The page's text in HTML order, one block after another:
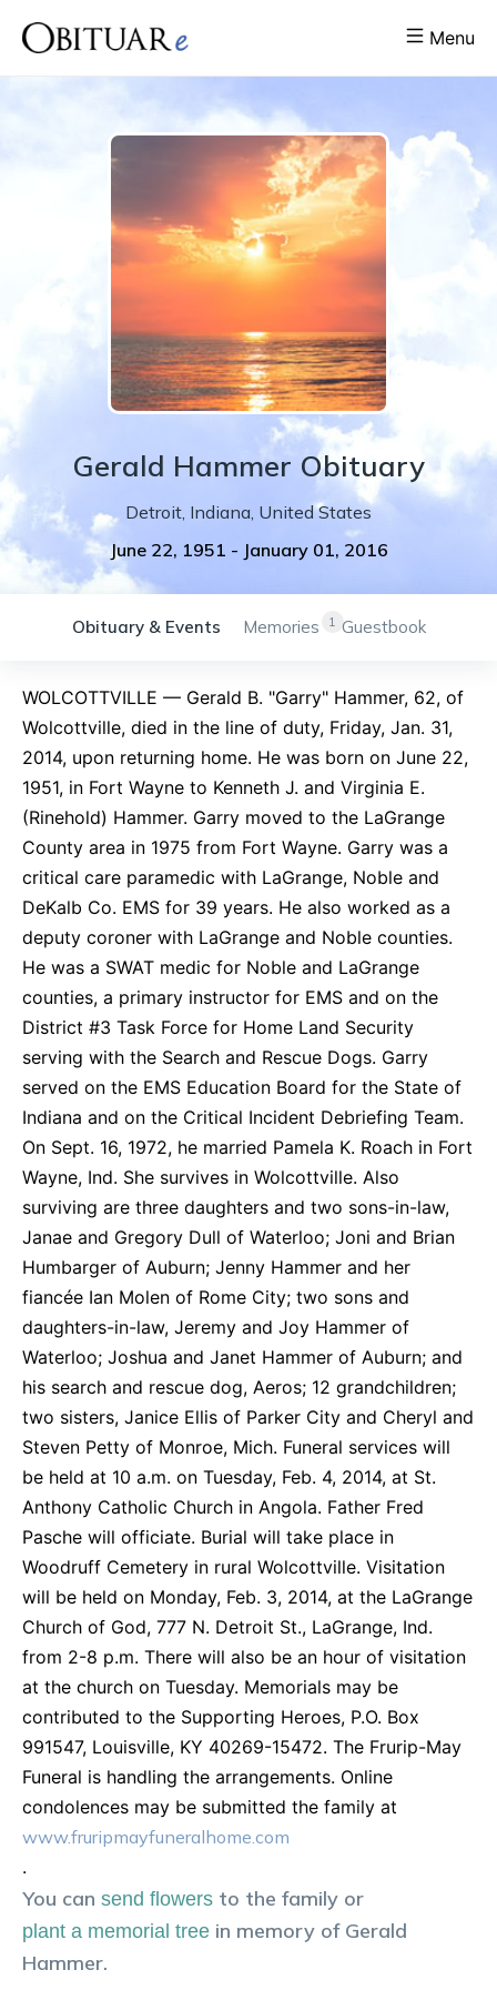
Menu
Gerald Hammer Obituary
Detroit, Indiana, United States
June 22, 1951 - January 01, 2016
Obituary & Events 1
Memories Guestbook
WOLCOTTVILLE — Gerald B. "Garry" Hammer, 62, of
Wolcottville, died in the line of duty, Friday, Jan. 31,
2014, upon returning home. He was born on June 22,
1951, in Fort Wayne to Kenneth J. and Virginia E.
(Rinehold) Hammer. Garry moved to the LaGrange
County area in 1975 from Fort Wayne. Garry was a
critical care paramedic with LaGrange, Noble and
DeKalb Co. EMS for 39 years. He also worked as a
deputy coroner with LaGrange and Noble counties.
He was a SWAT medic for Noble and LaGrange
counties, a primary instructor for EMS and on the
District #3 Task Force for Home Land Security
serving with the Search and Rescue Dogs. Garry
served on the EMS Education Board for the State of
Indiana and on the Critical Incident Debriefing Team.
On Sept. 16, 1972, he married Pamela K. Roach in Fort
Wayne, Ind. She survives in Wolcottville. Also
surviving are three daughters and two sons-in-law,
Janae and Gregory Dull of Waterloo; Joni and Brian
Humbarger of Auburn; Jenny Hammer and her
fiancée Ian Molen of Rome City; two sons and
daughters-in-law, Jeremy and Joy Hammer of
Waterloo; Joshua and Janet Hammer of Auburn; and
his search and rescue dog, Aeros; 12 grandchildren;
two sisters, Janice Ellis of Parker City and Cheryl and
Steven Petty of Monroe, Mich. Funeral services will
be held at 10 a.m. on Tuesday, Feb. 4, 2014, at St.
Anthony Catholic Church in Angola. Father Fred
Pasche will officiate. Burial will take place in
Woodruff Cemetery in rural Wolcottville. Visitation
will be held on Monday, Feb. 3, 2014, at the LaGrange
Church of God, 777 N. Detroit St., LaGrange, Ind.
from 2-8 p.m. There will also be an hour of visitation
at the church on Tuesday. Memorials may be
contributed to the Supporting Heroes, P.O. Box
991547, Louisville, KY 40269-15472. The Frurip-May
Funeral is handling the arrangements. Online
condolences may be submitted the family at
www.fruripmayfuneralhome.com
.
You can send flowers to the family or
plant a memorial tree in memory of Gerald
Hammer.